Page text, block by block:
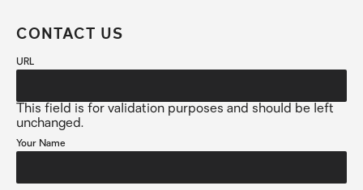
CONTACT US
URL
This field is for validation purposes and should be left
unchanged.
Your Name